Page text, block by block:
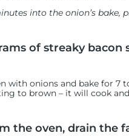
into the onion’s
of streaky
with onions and bake for 7
to brown – it will cook
the oven, drain the